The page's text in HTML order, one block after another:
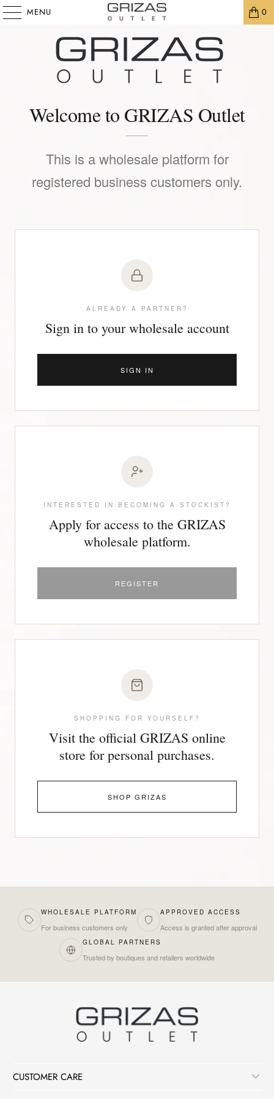
MENU 0
Welcome to GRIZAS Outlet
This is a wholesale platform for
registered business customers only.
ALREADY A PARTNER?
Sign in to your wholesale account
SIGN IN
INTERESTED IN BECOMING A STOCKIST?
Apply for access to the GRIZAS
wholesale platform.
REGISTER
SHOPPING FOR YOURSELF?
Visit the official GRIZAS online
store for personal purchases.
SHOP GRIZAS
WHOLESALE PLATFORM
For business customers only
APPROVED ACCESS
Access is granted after approval
GLOBAL PARTNERS
Trusted by boutiques and retailers worldwide
CUSTOMER CARE